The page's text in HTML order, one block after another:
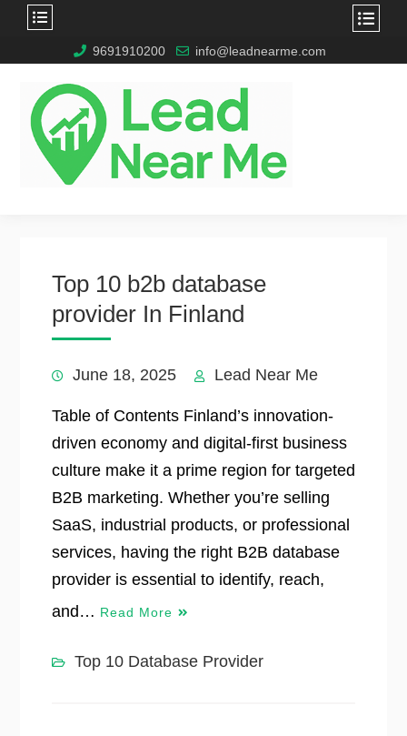
9691910200 info@leadnearme.com
Top 10 b2b database
provider In Finland
June 18, 2025 Lead Near Me
Table of Contents Finland’s innovation-
driven economy and digital-first business
culture make it a prime region for targeted
B2B marketing. Whether you’re selling
SaaS, industrial products, or professional
services, having the right B2B database
provider is essential to identify, reach,
and… Read More
Top 10 Database Provider